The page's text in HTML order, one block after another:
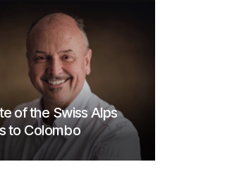
of the Swiss Alps
to Colombo